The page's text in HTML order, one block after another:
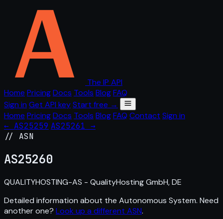
The IP API
Home PricingDocs Tools BlogFAQ
Sign in Get API keyStart free →
Home PricingDocs Tools BlogFAQ Contact Sign in
← AS25259 AS25261 →
// ASN
AS25260
QUALITYHOSTING-AS - QualityHosting GmbH, DE
Detailed information about the Autonomous System. Need
another one? Look up a different ASN.